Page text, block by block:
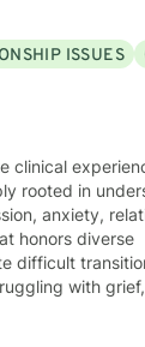
ISSUES
clinical
rooted in
anxiety,
difficult
with